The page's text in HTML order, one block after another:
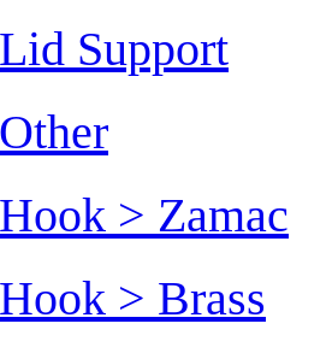
Support
> Zamac
> Brass